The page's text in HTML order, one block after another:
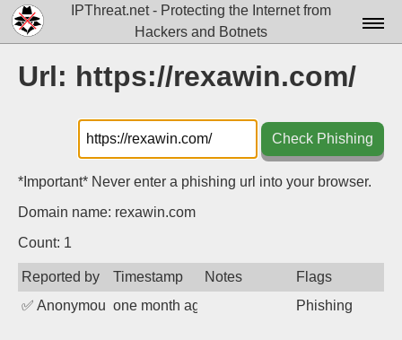
IPThreat.net - Protecting the Internet from
Hackers and Botnets
FAQ
Blog
Contact
Url: https://rexawin.com/
Check Phishing
*Important* Never enter a phishing url into your browser.
Domain name: rexawin.com
Count: 1
Reported by Timestamp Notes
Flags
✅ Anonymous one month ago Phishing